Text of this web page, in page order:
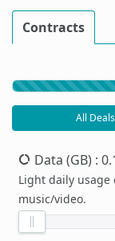
Contracts
All Deals
Data (GB) :
Light daily usage
music/video.